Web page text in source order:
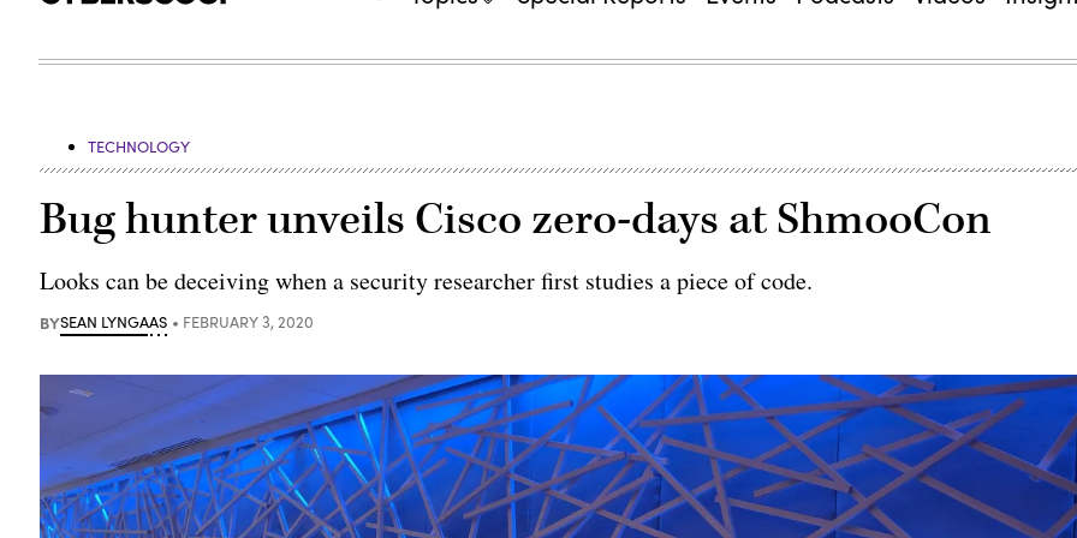
TECHNOLOGY
Bug hunter unveils Cisco zero-days at ShmooCon
Looks can be deceiving when a security researcher first studies a piece of code.
BYSEAN LYNGAAS FEBRUARY 3, 2020